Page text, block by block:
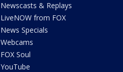
Newscasts & Replays
LiveNOW from FOX
News Specials
Webcams
FOX Soul
YouTube